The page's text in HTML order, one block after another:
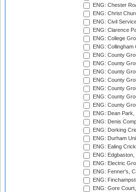
ENG: Chester
ENG: Christ
ENG: Civil
ENG: Clarence
ENG: College
ENG:
ENG: County
ENG: County
ENG: County
ENG: County
ENG: County
ENG: County
ENG: County
ENG: Dean
ENG: Denis
ENG: Dorking
ENG: Durham
ENG: Ealing
ENG: Edgbaston,
ENG: Electric
ENG: Fenner's,
ENG:
ENG: Gore